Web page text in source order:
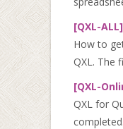
[QXL-
How to
QXL. The
[QXL-
QXL for